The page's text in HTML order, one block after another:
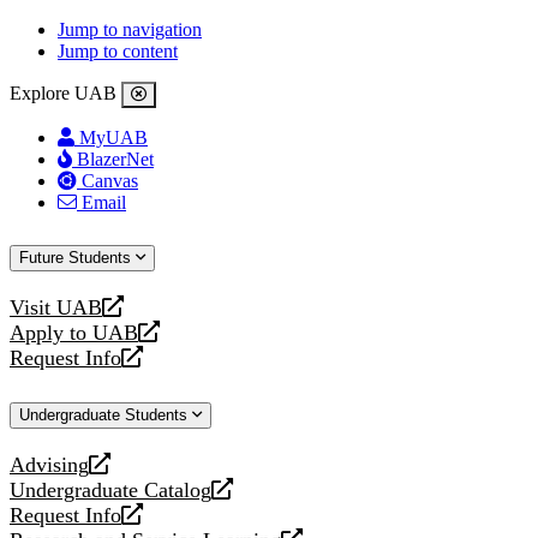
Jump to navigation
Jump to content
Explore UAB
MyUAB
BlazerNet
Canvas
Email
Future Students
Visit UAB
opens
a
new
Apply to UAB
opens
a
website
Request Info
opens
new
Undergraduate Students
Advising
opens
a
new
Undergraduate Catalog
opens
a
Request Info
opens